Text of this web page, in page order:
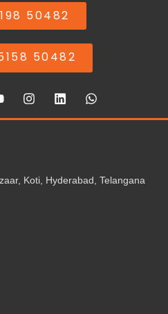
50482
50482
Koti, Hyderabad, Telangana